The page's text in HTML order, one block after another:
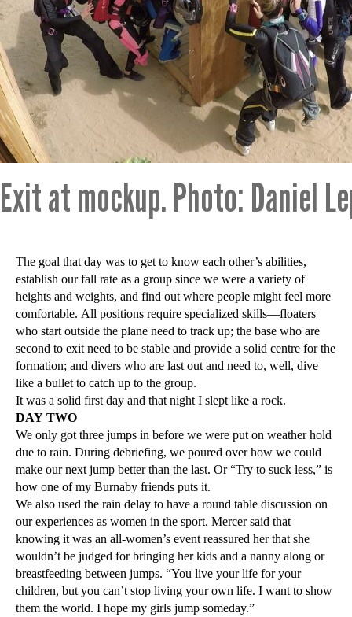
Exit at mockup. Photo: Daniel
The goal that day was to get to know each other’s abilities,
establish our fall rate as a group since we were a variety of
heights and weights, and find out where people might feel more
comfortable. All positions require specialized skills—floaters
who start outside the plane need to track up; the base who are
second to exit need to be stable and provide a solid centre for the
formation; and divers who are last out and need to, well, dive
like a bullet to catch up to the group.
It was a solid first day and that night I slept like a rock.
DAY TWO
We only got three jumps in before we were put on weather hold
due to rain. During debriefing, we poured over how we could
make our next jump better than the last. Or “Try to suck less,” is
how one of my Burnaby friends puts it.
We also used the rain delay to have a round table discussion on
our experiences as women in the sport. Mercer said that
knowing it was an all-women’s event reassured her that she
wouldn’t be judged for bringing her kids and a nanny along or
breastfeeding between jumps. “You live your life for your
children, but you can’t stop living your own life. I want to show
them the world. I hope my girls jump someday.”